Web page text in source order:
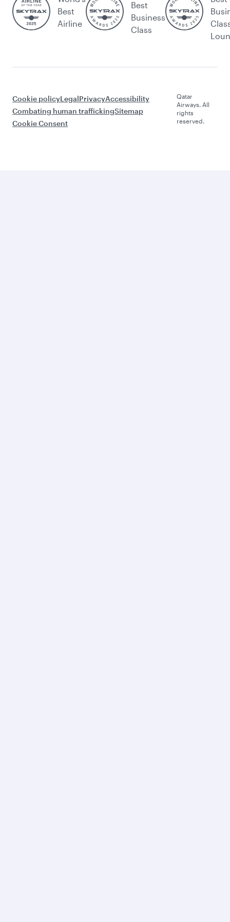
Best
Airline
Best
Business
Class
Cookie policyLegalPrivacyAccessibility
Combating human traffickingSitemap
Cookie Consent
Qatar
Airways. All
rights
reserved.